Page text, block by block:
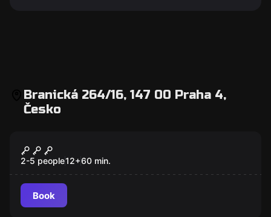
Branická 264/16, 147 00 Praha 4,
Česko
New
Red Room
2-5 people12+60 min.
Book